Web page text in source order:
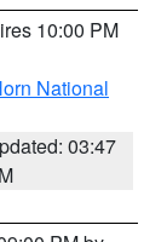
10:00 PM
National
03:47